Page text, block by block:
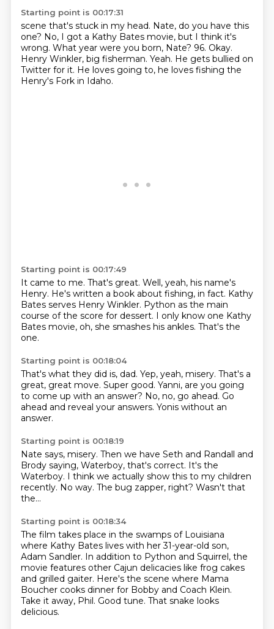
Starting point is 00:17:31
scene that's stuck in my head. Nate, do you have this
one? No, I got a Kathy Bates movie, but I think it's
wrong. What year were you born, Nate? 96. Okay.
Henry Winkler, big fisherman. Yeah. He gets bullied on
Twitter for it. He loves going to, he loves fishing the
Henry's Fork in Idaho.
Starting point is 00:17:49
It came to me. That's great. Well, yeah, his name's
Henry. He's written a book about fishing, in fact. Kathy
Bates serves Henry Winkler. Python as the main
course of the score for dessert. I only know one Kathy
Bates movie, oh, she smashes his ankles. That's the
one.
Starting point is 00:18:04
That's what they did is, dad. Yep, yeah, misery. That's a
great, great move. Super good. Yanni, are you going
to come up with an answer? No, no, go ahead. Go
ahead and reveal your answers. Yonis without an
answer.
Starting point is 00:18:19
Nate says, misery. Then we have Seth and Randall and
Brody saying, Waterboy, that's correct. It's the
Waterboy. I think we actually show this to my children
recently. No way. The bug zapper, right? Wasn't that
the...
Starting point is 00:18:34
The film takes place in the swamps of Louisiana
where Kathy Bates lives with her 31-year-old son,
Adam Sandler. In addition to Python and Squirrel, the
movie features other Cajun delicacies like frog cakes
and grilled gaiter. Here's the scene where Mama
Boucher cooks dinner for Bobby and Coach Klein.
Take it away, Phil. Good tune. That snake looks
delicious.